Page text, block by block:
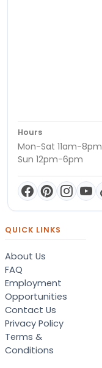
Hours
Mon-Sat 11am-8pm
Sun 12pm-6pm
QUICK LINKS
About Us
FAQ
Employment
Opportunities
Contact Us
Privacy Policy
Terms &
Conditions